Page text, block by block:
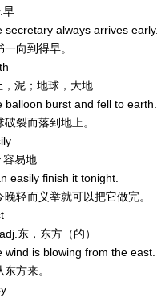
早
secretary always arrives early.
向到得早。
泥；地球，大地
balloon burst and fell to earth.
裂而落到地上。
容易地
easily finish it tonight.
轻而义举就可以把它做完。
东，东方（的）
wind is blowing from the east.
方来。